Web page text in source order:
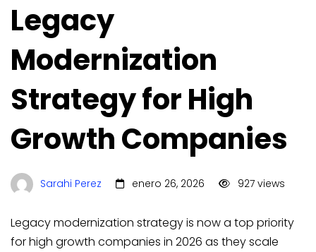
Legacy
Modernization
Strategy for High
Growth Companies
Sarahi Perez enero 26, 2026 927 views
Legacy modernization strategy is now a top priority
for high growth companies in 2026 as they scale